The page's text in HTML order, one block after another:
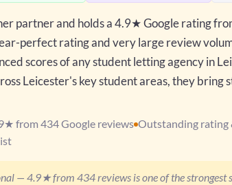
partner and holds a 4.9★ Google rating
perfect rating and very large review
scores of any student letting agency in
Leicester's key student areas, they bring
from 434 Google reviews Outstanding rating
— 4.9★ from 434 reviews is one of the strongest